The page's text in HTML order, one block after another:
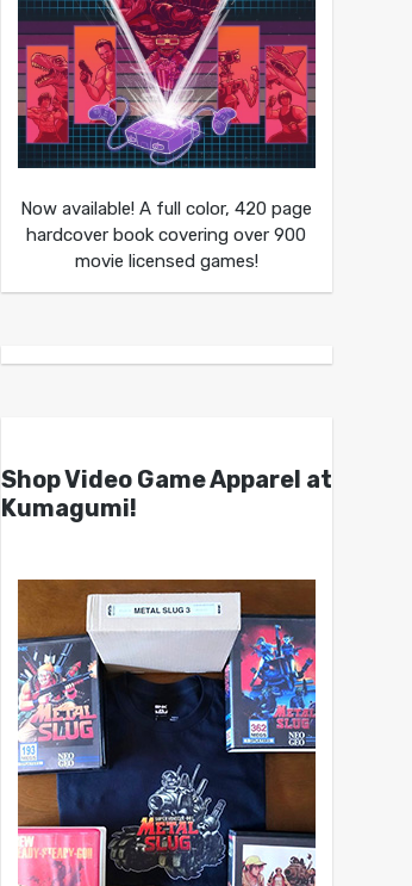
Now available! A full color, 420 page
hardcover book covering over 900
movie licensed games!
Shop Video Game Apparel at
Kumagumi!